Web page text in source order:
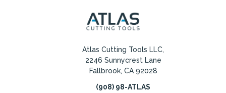
Atlas Cutting Tools LLC,
2246 Sunnycrest Lane
Fallbrook, CA 92028
(908) 98-ATLAS